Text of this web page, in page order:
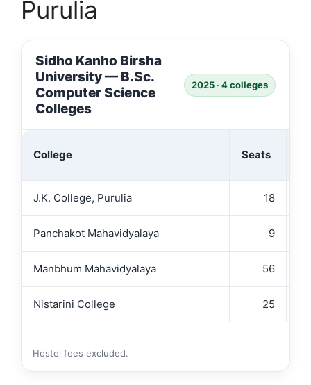
Purulia
Sidho Kanho Birsha
University — B.Sc.
Computer Science
Colleges
2025 · 4 colleges
College Seats
J.K. College, Purulia 18
Panchakot Mahavidyalaya 9
Manbhum Mahavidyalaya 56
Nistarini College 25
Hostel fees excluded.